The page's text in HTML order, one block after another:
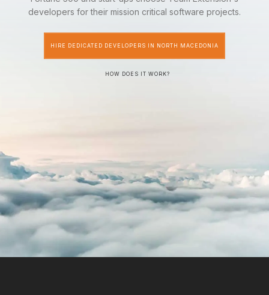
developers for their mission critical software projects.
HIRE DEDICATED DEVELOPERS IN NORTH MACEDONIA
HOW DOES IT WORK?